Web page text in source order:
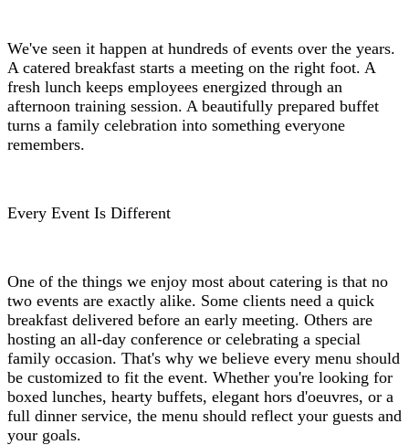
We've seen it happen at hundreds of events over the years.
A catered breakfast starts a meeting on the right foot. A
fresh lunch keeps employees energized through an
afternoon training session. A beautifully prepared buffet
turns a family celebration into something everyone
remembers.
Every Event Is Different
One of the things we enjoy most about catering is that no
two events are exactly alike. Some clients need a quick
breakfast delivered before an early meeting. Others are
hosting an all-day conference or celebrating a special
family occasion. That's why we believe every menu should
be customized to fit the event. Whether you're looking for
boxed lunches, hearty buffets, elegant hors d'oeuvres, or a
full dinner service, the menu should reflect your guests and
your goals.